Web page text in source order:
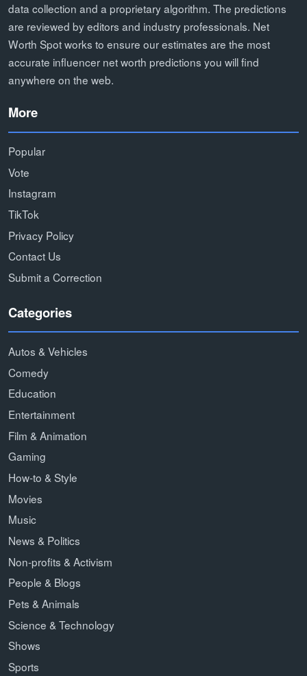
data collection and a proprietary algorithm. The predictions
are reviewed by editors and industry professionals. Net
Worth Spot works to ensure our estimates are the most
accurate influencer net worth predictions you will find
anywhere on the web.
More
Popular
Vote
Instagram
TikTok
Privacy Policy
Contact Us
Submit a Correction
Categories
Autos & Vehicles
Comedy
Education
Entertainment
Film & Animation
Gaming
How-to & Style
Movies
Music
News & Politics
Non-profits & Activism
People & Blogs
Pets & Animals
Science & Technology
Shows
Sports